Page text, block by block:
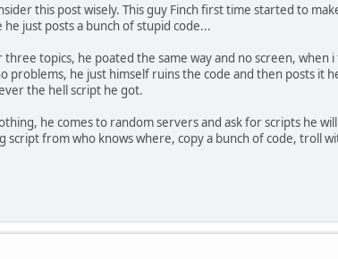
this post wisely. This guy Finch first time started to
just posts a bunch of stupid code...
topics, he poated the same way and no screen, when
problems, he just himself ruins the code and then posts it
the hell script he got.
he comes to random servers and ask for scripts he
from who knows where, copy a bunch of code, troll